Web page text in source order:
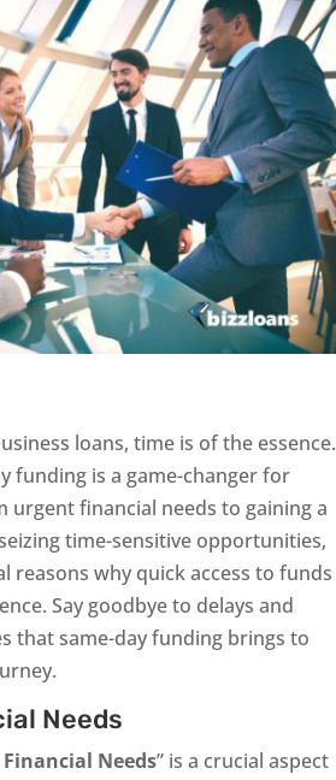
loans, time is of the essence.
funding is a game-changer for
urgent financial needs to gaining a
time-sensitive opportunities,
reasons why quick access to funds
Say goodbye to delays and
that same-day funding brings to
Needs
Needs” is a crucial aspect